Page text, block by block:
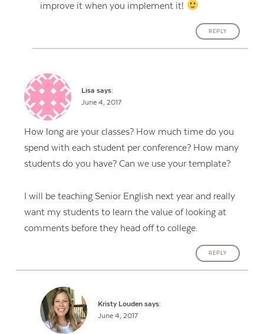
improve it when you implement it!
REPLY
Lisa says:
June 4, 2017
How long are your classes? How much time do you
spend with each student per conference? How many
students do you have? Can we use your template?
I will be teaching Senior English next year and really
want my students to learn the value of looking at
comments before they head off to college.
REPLY
Kristy Louden says:
June 4, 2017